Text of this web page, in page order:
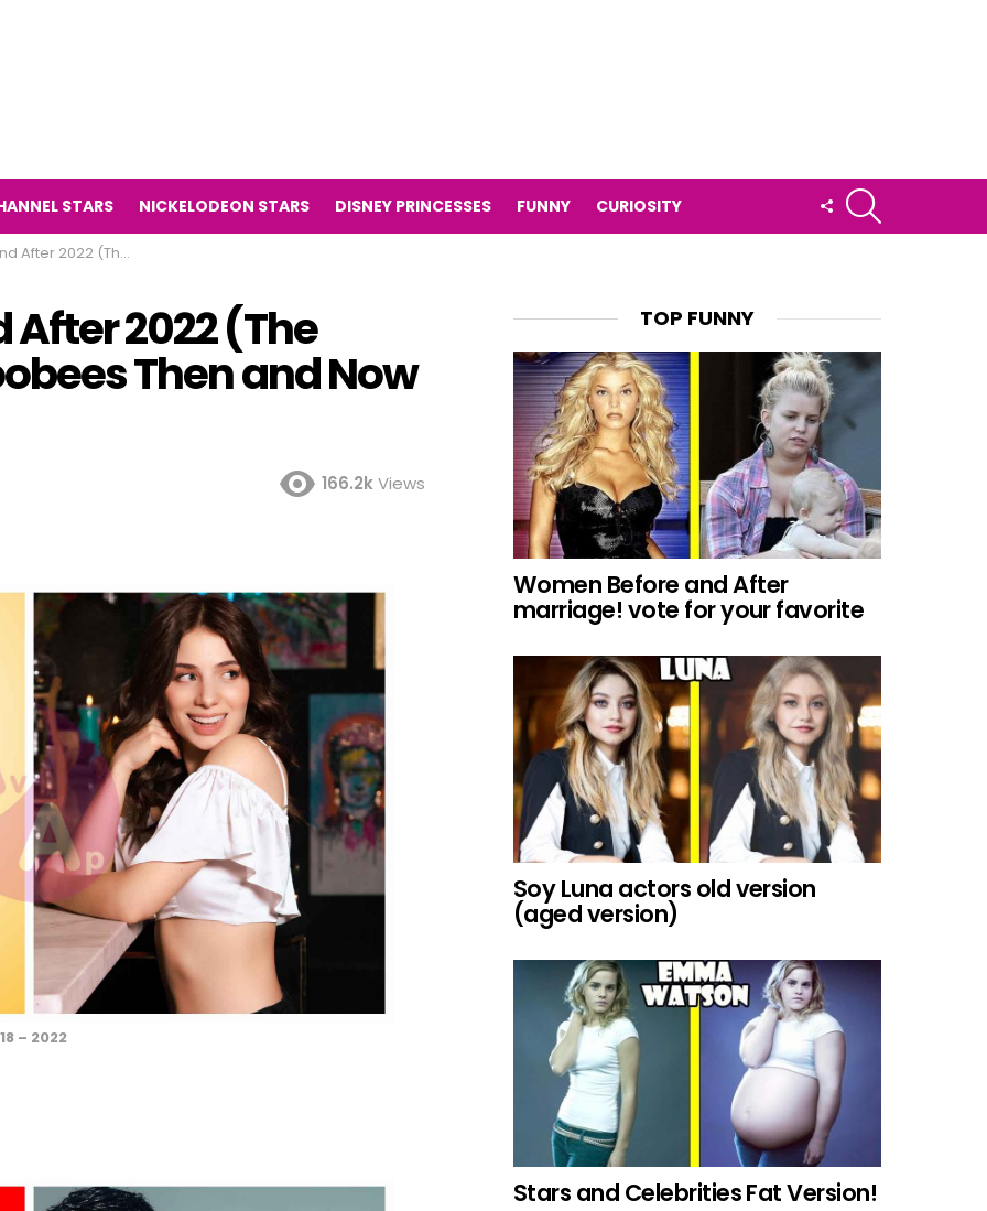
STARS NICKELODEON STARS DISNEY PRINCESSES FUNNY CURIOSITY
FOLLOW
US
Series Noobees Then and Now 2022)
2022 (The
Then and Now
166.2kViews
– 2022
TOP FUNNY
Women Before and After
marriage! vote for your favorite
Soy Luna actors old version
(aged version)
Stars and Celebrities Fat Version!